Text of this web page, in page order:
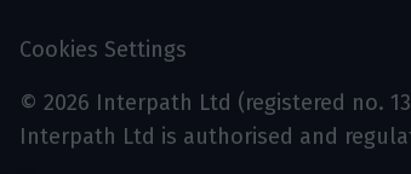
Cookies Settings
© 2026 Interpath Ltd (registered no.
Interpath Ltd is authorised and